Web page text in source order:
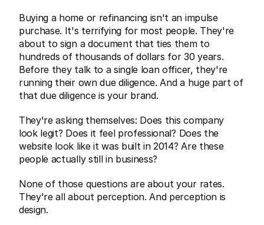
Buying a home or refinancing isn't an impulse
purchase. It's terrifying for most people. They're
about to sign a document that ties them to
hundreds of thousands of dollars for 30 years.
Before they talk to a single loan officer, they're
running their own due diligence. And a huge part of
that due diligence is your brand.
They're asking themselves: Does this company
look legit? Does it feel professional? Does the
website look like it was built in 2014? Are these
people actually still in business?
None of those questions are about your rates.
They're all about perception. And perception is
design.